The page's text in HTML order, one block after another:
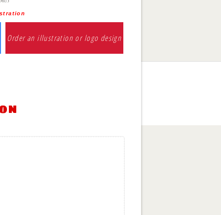
Order an illustration or logo design